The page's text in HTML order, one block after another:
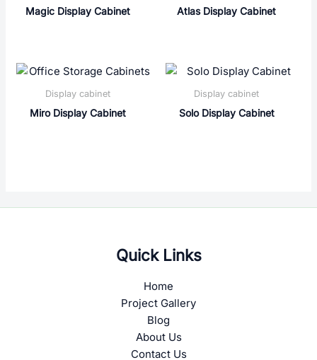
Magic Display Cabinet Atlas Display Cabinet
Display cabinet
Miro Display Cabinet
Display cabinet
Solo Display Cabinet
Quick Links
Home
Project Gallery
Blog
About Us
Contact Us